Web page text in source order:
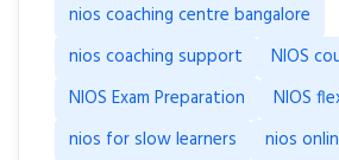
nios coaching centre bangalore
nios coaching support
NIOS
NIOS Exam Preparation
NIOS
nios for slow learners
nios